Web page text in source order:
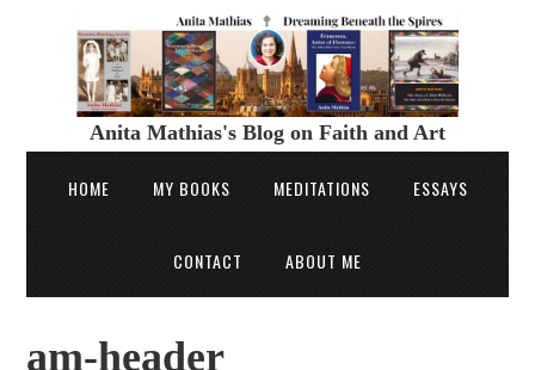
Anita Mathias's Blog on Faith and Art
HOME MY BOOKS MEDITATIONS ESSAYS
CONTACT ABOUT ME
am-header